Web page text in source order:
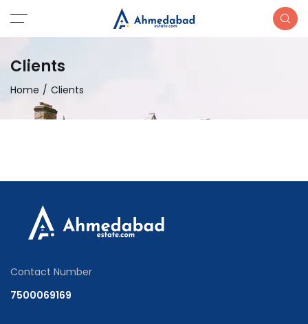
Clients
Home Clients
Contact Number
7500069169